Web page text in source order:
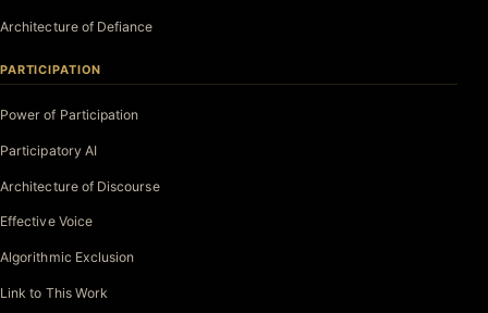
Architecture of Defiance
PARTICIPATION
Power of Participation
Participatory AI
Architecture of Discourse
Effective Voice
Algorithmic Exclusion
Link to This Work